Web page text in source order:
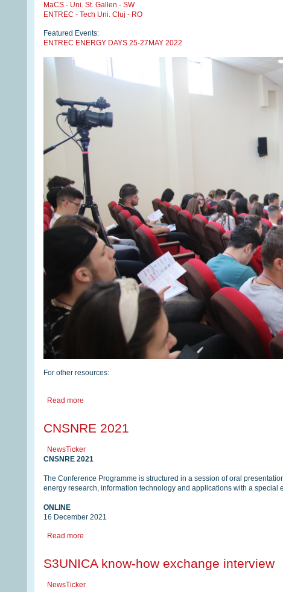
MaCS - Uni. St. Gallen - SW
ENTREC - Tech Uni. Cluj - RO
Featured Events:
ENTREC ENERGY DAYS 25-27MAY 2022
For other resources:
Read more
CNSNRE 2021
NewsTicker
CNSNRE 2021
The Conference Programme is structured in a session of oral
energy research, information technology and applications with a
ONLINE
16 December 2021
Read more
S3UNICA know-how exchange interview
NewsTicker